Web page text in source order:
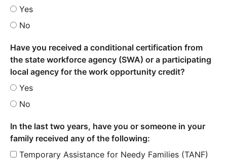
Yes
No
Have you received a conditional certification from
the state workforce agency (SWA) or a participating
local agency for the work opportunity credit?
Yes
No
In the last two years, have you or someone in your
family received any of the following:
Temporary Assistance for Needy Families (TANF)